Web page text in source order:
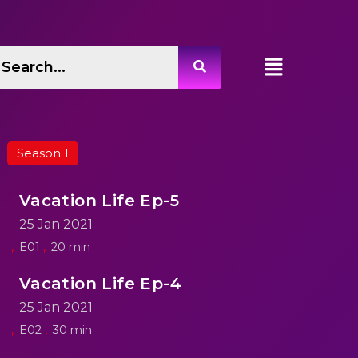
Season 1
Vacation Life Ep-5
25 Jan 2021
E01 20 min
Vacation Life Ep-4
25 Jan 2021
E02 30 min